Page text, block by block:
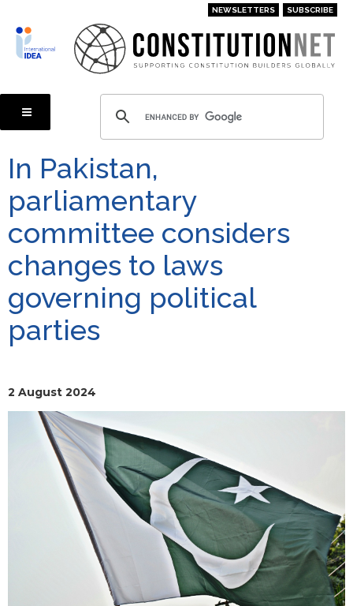
main
content
NEWSLETTERS SUBSCRIBE
In Pakistan,
parliamentary
committee considers
changes to laws
governing political
parties
2 August 2024